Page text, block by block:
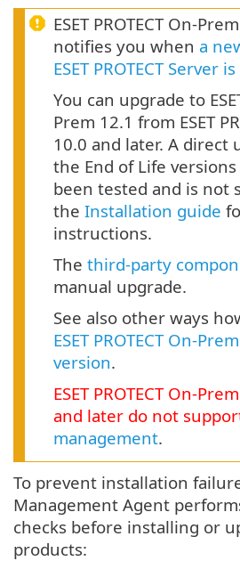
ESET PROTECT On-
notifies you when a
ESET PROTECT Server
You can upgrade to
Prem 12.1 from ESET
10.0 and later. A direct
the End of Life
been tested and is not
the Installation guide
instructions.
The third-party
manual upgrade.
See also other ways
ESET PROTECT On-
version.
ESET PROTECT On-Prem
and later do not
management.
To prevent installation
Management Agent
checks before installing or
products: